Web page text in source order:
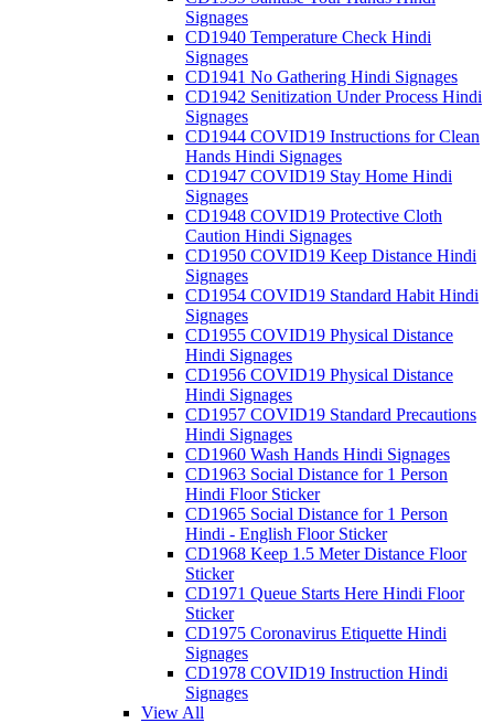
Signages
CD1940 Temperature Check Hindi
Signages
CD1941 No Gathering Hindi Signages
CD1942 Senitization Under Process Hindi
Signages
CD1944 COVID19 Instructions for Clean
Hands Hindi Signages
CD1947 COVID19 Stay Home Hindi
Signages
CD1948 COVID19 Protective Cloth
Caution Hindi Signages
CD1950 COVID19 Keep Distance Hindi
Signages
CD1954 COVID19 Standard Habit Hindi
Signages
CD1955 COVID19 Physical Distance
Hindi Signages
CD1956 COVID19 Physical Distance
Hindi Signages
CD1957 COVID19 Standard Precautions
Hindi Signages
CD1960 Wash Hands Hindi Signages
CD1963 Social Distance for 1 Person
Hindi Floor Sticker
CD1965 Social Distance for 1 Person
Hindi - English Floor Sticker
CD1968 Keep 1.5 Meter Distance Floor
Sticker
CD1971 Queue Starts Here Hindi Floor
Sticker
CD1975 Coronavirus Etiquette Hindi
Signages
CD1978 COVID19 Instruction Hindi
Signages
View All